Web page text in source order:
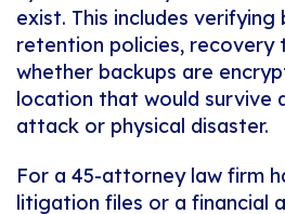
exist. This includes
retention policies, recovery
whether backups are
location that would survive
attack or physical disaster.
For a 45-attorney law firm
litigation files or a financial